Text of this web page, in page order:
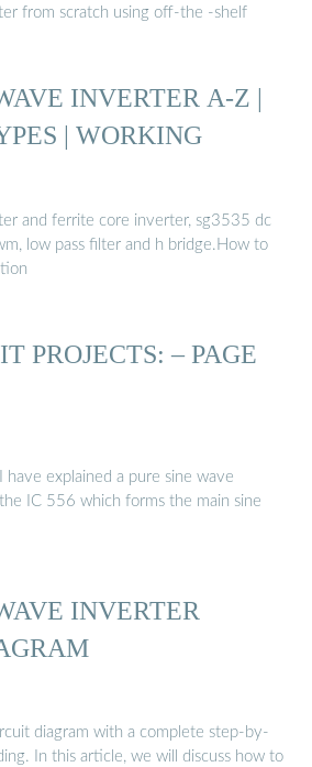
from scratch using off-the -shelf
INVERTER A-Z |
| WORKING
and ferrite core inverter, sg3535 dc
low pass filter and h bridge.How to
PROJECTS: – PAGE
have explained a pure sine wave
IC 556 which forms the main sine
INVERTER
diagram with a complete step-by-
In this article, we will discuss how to